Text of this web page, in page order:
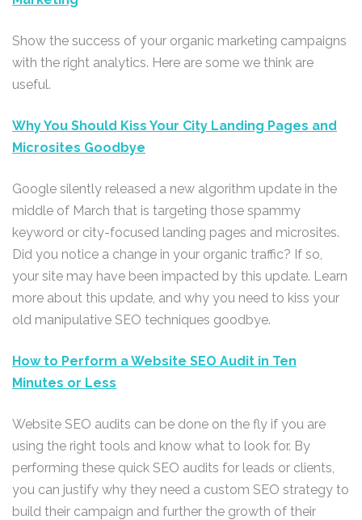
Show the success of your organic marketing campaigns
with the right analytics. Here are some we think are
useful.
Why You Should Kiss Your City Landing Pages and
Microsites Goodbye
Google silently released a new algorithm update in the
middle of March that is targeting those spammy
keyword or city-focused landing pages and microsites.
Did you notice a change in your organic traffic? If so,
your site may have been impacted by this update. Learn
more about this update, and why you need to kiss your
old manipulative SEO techniques goodbye.
How to Perform a Website SEO Audit in Ten
Minutes or Less
Website SEO audits can be done on the fly if you are
using the right tools and know what to look for. By
performing these quick SEO audits for leads or clients,
you can justify why they need a custom SEO strategy to
build their campaign and further the growth of their